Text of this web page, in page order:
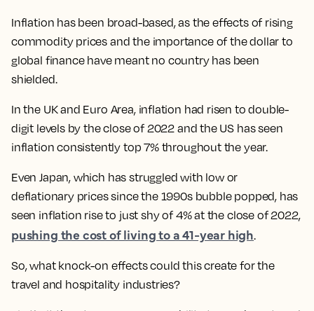
Inflation has been broad-based, as the effects of rising
commodity prices and the importance of the dollar to
global finance have meant no country has been
shielded.
In the UK and Euro Area, inflation had risen to double-
digit levels by the close of 2022 and the US has seen
inflation consistently top 7% throughout the year.
Even Japan, which has struggled with low or
deflationary prices since the 1990s bubble popped, has
seen inflation rise to just shy of 4% at the close of 2022,
pushing the cost of living to a 41-year high.
So, what knock-on effects could this create for the
travel and hospitality industries?